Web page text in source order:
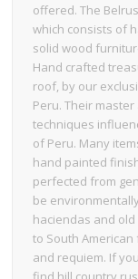
offered. The
which consists of
solid wood
Hand crafted
roof, by our
Peru. Their
techniques
of Peru. Many
hand painted
perfected from
be
haciendas and
to South
and requiem. If